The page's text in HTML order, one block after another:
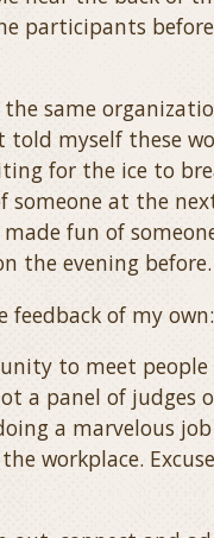
participants
same
myself these
for the ice to
at the
fun of
the evening before.
of my own:
to meet
a panel of judges
a marvelous
workplace.